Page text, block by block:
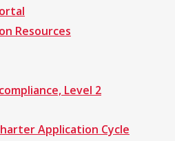
Resources
Level 2
Application Cycle